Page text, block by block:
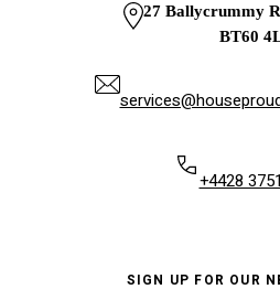
27 Ballycrummy
BT60
+4428
SIGN UP FOR OUR